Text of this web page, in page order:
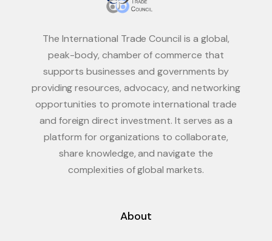
The International Trade Council is a global,
peak-body, chamber of commerce that
supports businesses and governments by
providing resources, advocacy, and networking
opportunities to promote international trade
and foreign direct investment. It serves as a
platform for organizations to collaborate,
share knowledge, and navigate the
complexities of global markets.
About